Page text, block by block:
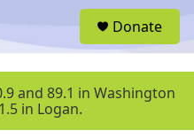
u
Donate
and 89.1 in Washington
in Logan.